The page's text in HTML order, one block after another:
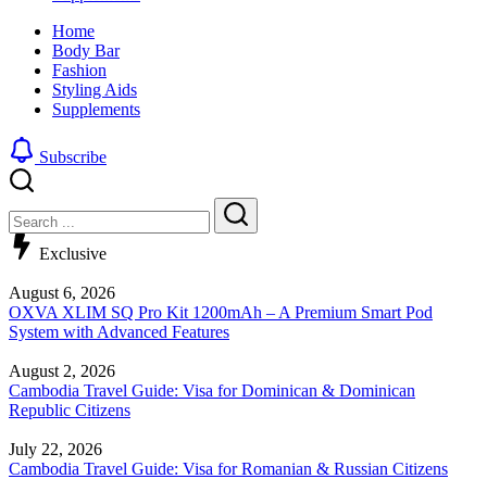
blending
traditional
buzz
with
a
gradient
fade
clean
edgy
look
a
traditional
buzz
cut
with
a
fade
Home
Body Bar
Fashion
Styling Aids
Supplements
Subscribe
Search
Search
Exclusive
August 6, 2026
OXVA XLIM SQ Pro Kit 1200mAh – A Premium Smart Pod
System with Advanced Features
August 2, 2026
Cambodia Travel Guide: Visa for Dominican & Dominican
Republic Citizens
July 22, 2026
Cambodia Travel Guide: Visa for Romanian & Russian Citizens